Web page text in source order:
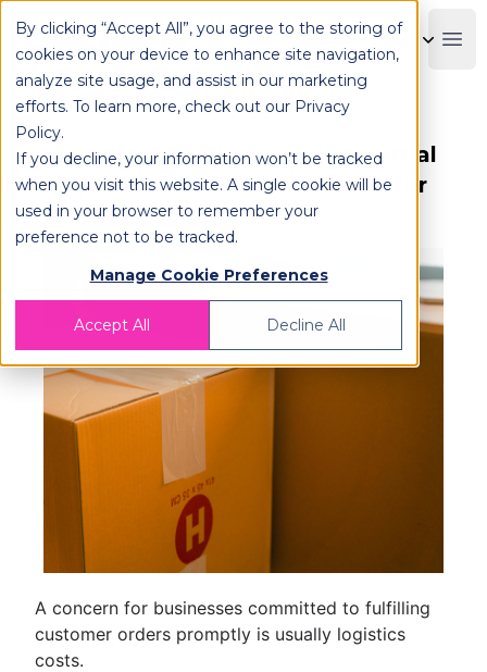
By clicking “Accept All”, you agree to the storing of
cookies on your device to enhance site navigation,
analyze site usage, and assist in our marketing
efforts. To learn more, check out our Privacy
Policy.
If you decline, your information won’t be tracked
when you visit this website. A single cookie will be
used in your browser to remember your
preference not to be tracked.
Manage Cookie Preferences
Accept All Decline All
OPLOG
Maximizing Efficiency with Partial
Shipping: A Logistics Solution for
Smaller Loads
A concern for businesses committed to fulfilling
customer orders promptly is usually logistics
costs.